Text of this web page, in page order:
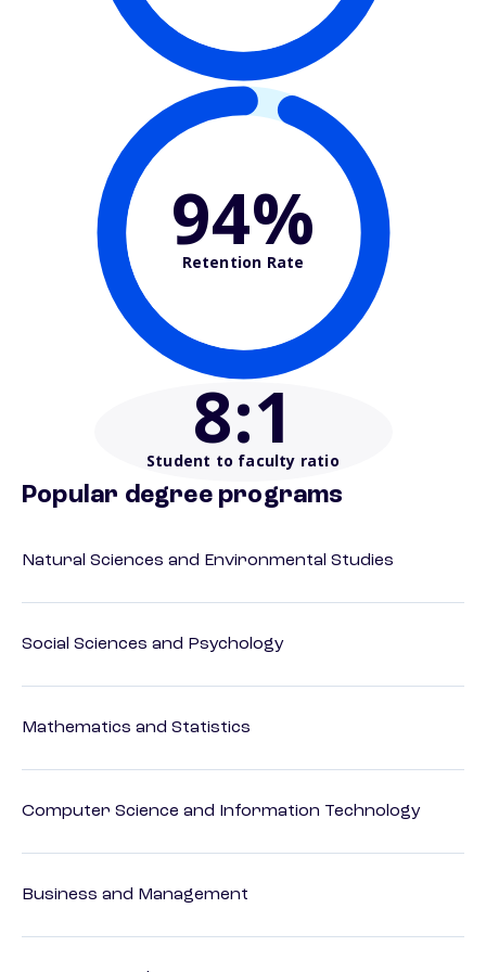
94%
Retention Rate
8:1
Student to faculty ratio
Popular degree programs
Natural Sciences and Environmental Studies
Social Sciences and Psychology
Mathematics and Statistics
Computer Science and Information Technology
Business and Management